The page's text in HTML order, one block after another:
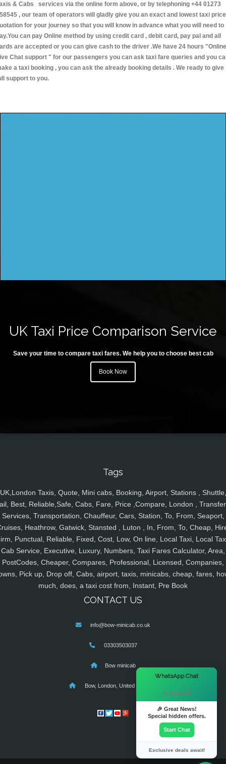
& Cabs services via the online form above, or by telephoning +44 01273
, our team of operators will gladly give you an exact and lowest taxi price
for your journey so that you will know in advance what you will need to
can pay Online method by using credit card , debit card, pay pal and all
are accepted or you can give cash to the driver .We have 24 hours "Online
Chat support " for our passengers you can ask taxi fare queries and you
a taxi booking , you can ask the already booking details . We ready to give
support to you.
UK Taxi Price Comparison Service
Save your time to compare taxi fares. We help you to choose best cab
Book Now
Tags
UK,London Taxis, Quote, Mini cabs, Booking, Airport, Stations , Shuttle,
Best, Reliable,Safe, Cabs, Fare, Price ,Compare, London ,
Services, Transportation, Chauffeur, Cars, Station, To, From, Seaport,
Heathrow, Gatwick, Stansted , Luton , In, From, To, Cheap,
Punctual, Reliable, Fixed, Cost, Low, On line, Local Taxi, Local
Cab Service, Executive, Luxury, Numbers, Taxi Fares Calculator, Area,
PostCodes, Cheaper, Compares, Professional, Licensed, Companies,
Pick up, Drop off, Cabs, airport, taxis, minicabs, cheap, fares,
much, does, a taxi cost from, Instant, Pre Book
CONTACT US
info@bow-minicab.co.uk
03303503037
Bow minicab
Bow, London, United Kingdom
WhatsApp Chat
Hi there! 👋
🎉 Great News!
Special hidden offers.
Start Chat
Exclusive deals await!